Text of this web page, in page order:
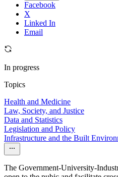
Facebook
X
Linked In
Email
In progress
Topics
Health and Medicine
Law, Society, and Justice
Data and Statistics
Legislation and Policy
Infrastructure and the Built
The Government-University-